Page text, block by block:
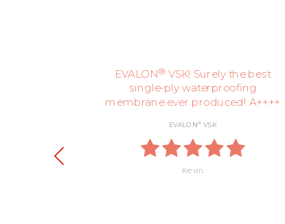
EVALON® VSK! Surely the best
single-ply waterproofing
membrane ever produced! A++++
EVALON® VSK
Kevin